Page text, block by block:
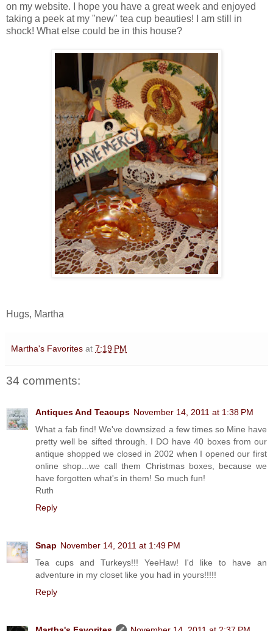
on my website. I hope you have a great week and enjoyed
taking a peek at my "new" tea cup beauties! I am still in
shock! What else could be in this house?
Hugs, Martha
Martha's Favorites at 7:19 PM
34 comments:
Antiques And Teacups November 14, 2011 at 1:38 PM
What a fab find! We've downsized a few times so Mine have
pretty well be sifted through. I DO have 40 boxes from our
antique shopped we closed in 2002 when I opened our first
online shop...we call them Christmas boxes, because we
have forgotten what's in them! So much fun!
Ruth
Reply
Snap November 14, 2011 at 1:49 PM
Tea cups and Turkeys!!! YeeHaw! I'd like to have an
adventure in my closet like you had in yours!!!!!
Reply